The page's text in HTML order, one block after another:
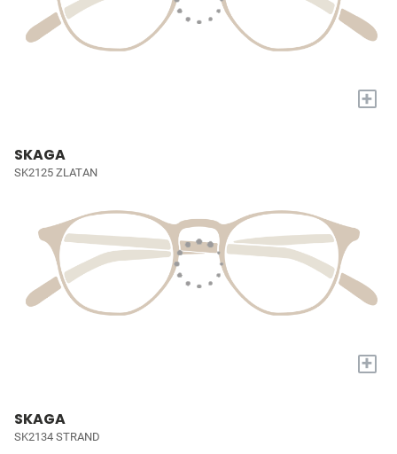
+
SKAGA
SK2125 ZLATAN
+
SKAGA
SK2134 STRAND